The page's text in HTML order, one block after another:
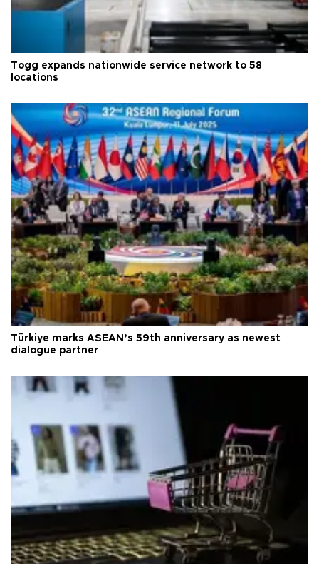
Togg expands nationwide service network to 58
locations
Türkiye marks ASEAN’s 59th anniversary as newest
dialogue partner